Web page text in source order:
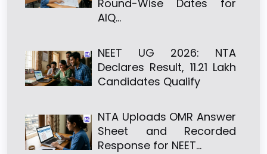
Round-Wise Dates for
AIQ…
NEET UG 2026: NTA
Declares Result, 11.21 Lakh
Candidates Qualify
NTA Uploads OMR Answer
Sheet and Recorded
Response for NEET…